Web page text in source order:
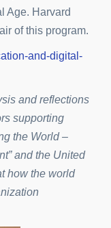
Age. Harvard
of this program.
and-digital-
and reflections
supporting
the World –
and the United
how the world